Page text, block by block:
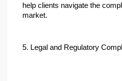
help clients navigate the
market.
5. Legal and Regulatory